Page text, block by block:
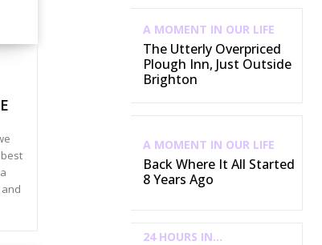
A MOMENT IN OUR LIFE
The Utterly Overpriced
Plough Inn, Just Outside
Brighton
A MOMENT IN OUR LIFE
Back Where It All Started
8 Years Ago
24 HOURS IN...